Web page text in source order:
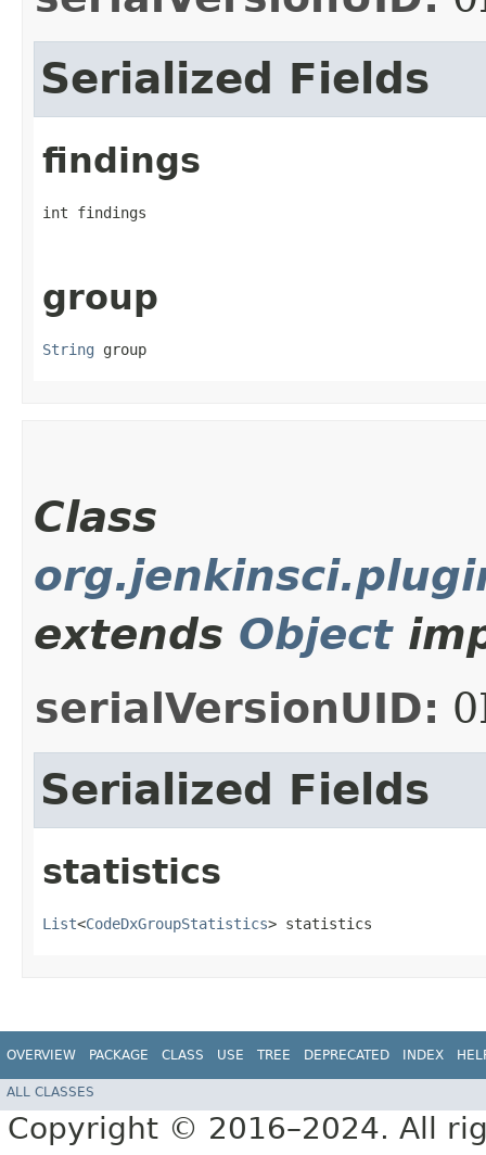
Serialized Fields
findings
int findings
group
String group
Class
extends Object
serialVersionUID:
Serialized Fields
statistics
List<CodeDxGroupStatistics> statistics
OVERVIEW PACKAGE CLASS USE TREE DEPRECATED INDEX
ALL CLASSES
Copyright © 2016–2024. All